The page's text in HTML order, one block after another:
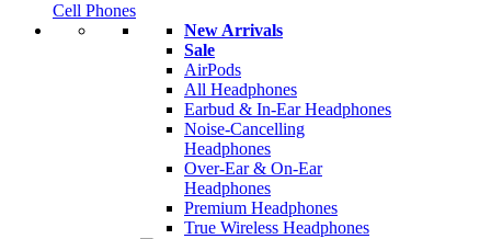
Cell Phones
New Arrivals
Sale
AirPods
All Headphones
Earbud & In-Ear Headphones
Noise-Cancelling
Headphones
Over-Ear & On-Ear
Headphones
Premium Headphones
True Wireless Headphones